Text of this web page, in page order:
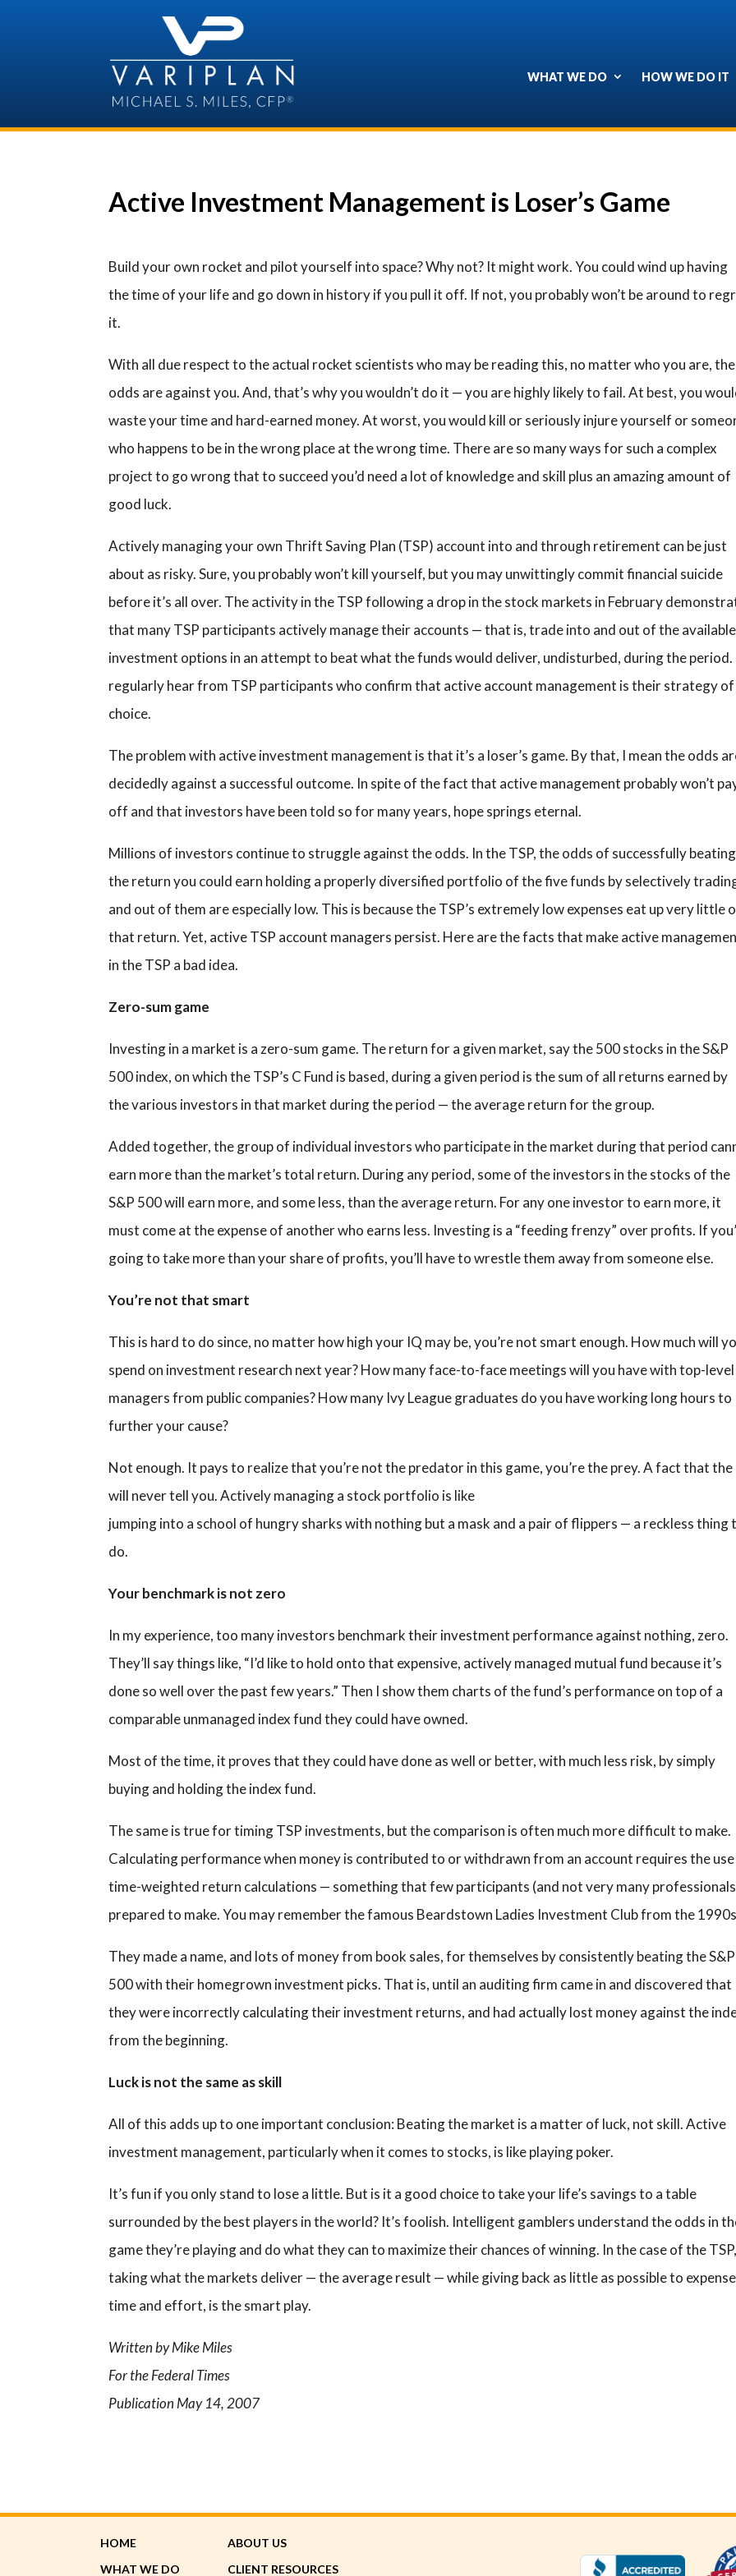
WHAT WE DO HOW WE DO IT
Active Investment Management is Loser’s Game
Build your own rocket and pilot yourself into space? Why not? It might work. You could wind up having
the time of your life and go down in history if you pull it off. If not, you probably won’t be around to
it.
With all due respect to the actual rocket scientists who may be reading this, no matter who you are, the
odds are against you. And, that’s why you wouldn’t do it — you are highly likely to fail. At best, you
waste your time and hard-earned money. At worst, you would kill or seriously injure yourself or
who happens to be in the wrong place at the wrong time. There are so many ways for such a complex
project to go wrong that to succeed you’d need a lot of knowledge and skill plus an amazing amount of
good luck.
Actively managing your own Thrift Saving Plan (TSP) account into and through retirement can be just
about as risky. Sure, you probably won’t kill yourself, but you may unwittingly commit financial suicide
before it’s all over. The activity in the TSP following a drop in the stock markets in February
that many TSP participants actively manage their accounts — that is, trade into and out of the available
investment options in an attempt to beat what the funds would deliver, undisturbed, during the period.
regularly hear from TSP participants who confirm that active account management is their strategy of
choice.
The problem with active investment management is that it’s a loser’s game. By that, I mean the odds
decidedly against a successful outcome. In spite of the fact that active management probably won’t
off and that investors have been told so for many years, hope springs eternal.
Millions of investors continue to struggle against the odds. In the TSP, the odds of successfully beating
the return you could earn holding a properly diversified portfolio of the five funds by selectively
and out of them are especially low. This is because the TSP’s extremely low expenses eat up very little
that return. Yet, active TSP account managers persist. Here are the facts that make active
in the TSP a bad idea.
Zero-sum game
Investing in a market is a zero-sum game. The return for a given market, say the 500 stocks in the S&P
500 index, on which the TSP’s C Fund is based, during a given period is the sum of all returns earned by
the various investors in that market during the period — the average return for the group.
Added together, the group of individual investors who participate in the market during that period
earn more than the market’s total return. During any period, some of the investors in the stocks of the
S&P 500 will earn more, and some less, than the average return. For any one investor to earn more, it
must come at the expense of another who earns less. Investing is a “feeding frenzy” over profits. If
going to take more than your share of profits, you’ll have to wrestle them away from someone else.
You’re not that smart
This is hard to do since, no matter how high your IQ may be, you’re not smart enough. How much will
spend on investment research next year? How many face-to-face meetings will you have with top-level
managers from public companies? How many Ivy League graduates do you have working long hours to
further your cause?
Not enough. It pays to realize that you’re not the predator in this game, you’re the prey. A fact that
will never tell you. Actively managing a stock portfolio is like
jumping into a school of hungry sharks with nothing but a mask and a pair of flippers — a reckless thing
do.
Your benchmark is not zero
In my experience, too many investors benchmark their investment performance against nothing, zero.
They’ll say things like, “I’d like to hold onto that expensive, actively managed mutual fund because it’s
done so well over the past few years.” Then I show them charts of the fund’s performance on top of a
comparable unmanaged index fund they could have owned.
Most of the time, it proves that they could have done as well or better, with much less risk, by simply
buying and holding the index fund.
The same is true for timing TSP investments, but the comparison is often much more difficult to make.
Calculating performance when money is contributed to or withdrawn from an account requires the
time-weighted return calculations — something that few participants (and not very many
prepared to make. You may remember the famous Beardstown Ladies Investment Club from the
They made a name, and lots of money from book sales, for themselves by consistently beating the S&P
500 with their homegrown investment picks. That is, until an auditing firm came in and discovered that
they were incorrectly calculating their investment returns, and had actually lost money against the
from the beginning.
Luck is not the same as skill
All of this adds up to one important conclusion: Beating the market is a matter of luck, not skill. Active
investment management, particularly when it comes to stocks, is like playing poker.
It’s fun if you only stand to lose a little. But is it a good choice to take your life’s savings to a table
surrounded by the best players in the world? It’s foolish. Intelligent gamblers understand the odds in
game they’re playing and do what they can to maximize their chances of winning. In the case of the TSP,
taking what the markets deliver — the average result — while giving back as little as possible to
time and effort, is the smart play.
Written by Mike Miles
For the Federal Times
Publication May 14, 2007
HOME
WHAT WE DO
ABOUT US
CLIENT RESOURCES